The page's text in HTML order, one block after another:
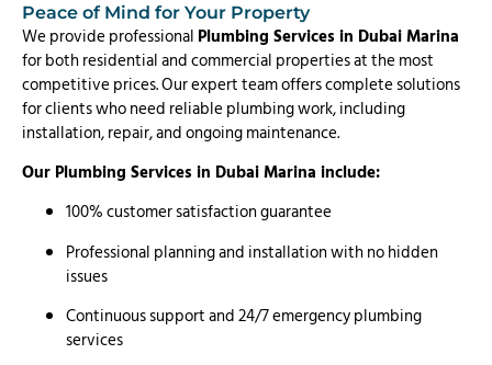
Peace of Mind for Your Property
We provide professional Plumbing Services in Dubai Marina
for both residential and commercial properties at the most
competitive prices. Our expert team offers complete solutions
for clients who need reliable plumbing work, including
installation, repair, and ongoing maintenance.
Our Plumbing Services in Dubai Marina include:
100% customer satisfaction guarantee
Professional planning and installation with no hidden
issues
Continuous support and 24/7 emergency plumbing
services